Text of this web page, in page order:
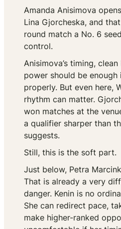
Amanda Anisimova
Lina Gjorcheska, and
round match a No. 6
control.
Anisimova’s timing,
power should be
properly. But even here,
rhythm can matter.
won matches at the
a qualifier sharper than
suggests.
Still, this is the soft part.
Just below, Petra
That is already a very
danger. Kenin is no
She can redirect pace,
make higher-ranked